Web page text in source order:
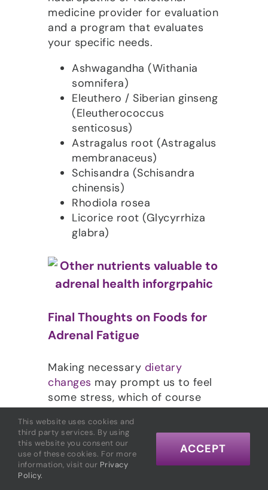
medicine provider for evaluation
and a program that evaluates
your specific needs.
Ashwagandha (Withania
somnifera)
Eleuthero / Siberian ginseng
(Eleutherococcus
senticosus)
Astragalus root (Astragalus
membranaceus)
Schisandra (Schisandra
chinensis)
Rhodiola rosea
Licorice root (Glycyrrhiza
glabra)
Final Thoughts on Foods for
Adrenal Fatigue
Making necessary dietary
changes may prompt us to feel
some stress, which of course
does not help break the stress-
patterns that have already
depleted our adrenal glands. It’s
important not to beat yourself
up if you veer off course
This website uses cookies and
third party services. By using
this website you consent our
use of these cookies. For more
information, visit our Privacy
Policy.
ACCEPT